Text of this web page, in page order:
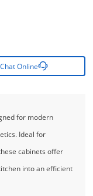
Chat Online
for modern
Ideal for
cabinets offer
into an efficient